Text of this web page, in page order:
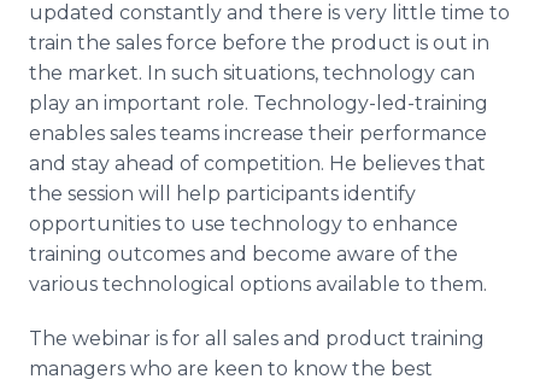
updated constantly and there is very little time to
train the sales force before the product is out in
the market. In such situations, technology can
play an important role. Technology-led-training
enables sales teams increase their performance
and stay ahead of competition. He believes that
the session will help participants identify
opportunities to use technology to enhance
training outcomes and become aware of the
various technological options available to them.
The webinar is for all sales and product training
managers who are keen to know the best